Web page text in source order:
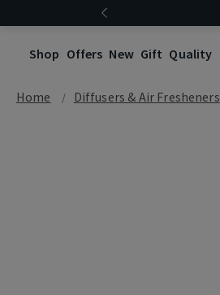
Shop Offers New Gift Quality
Home Diffusers & Air Fresheners